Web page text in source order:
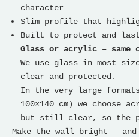
character
Slim profile that
Built to protect and last
Glass or acrylic – same
We use glass in most
clear and protected.
In the very large formats
100×140 cm) we
but still clear, so the
Make the wall bright –